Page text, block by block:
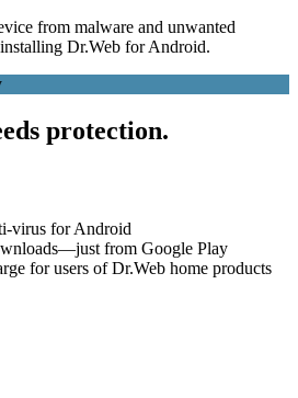
from malware and unwanted
Dr.Web for Android.
protection.
virus for Android
from Google Play
for users of Dr.Web home products